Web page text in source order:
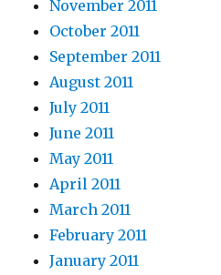
November 2011
October 2011
September 2011
August 2011
July 2011
June 2011
May 2011
April 2011
March 2011
February 2011
January 2011